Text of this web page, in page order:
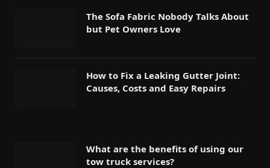
The Sofa Fabric Nobody Talks About
but Pet Owners Love
How to Fix a Leaking Gutter Joint:
Causes, Costs and Easy Repairs
What are the benefits of using our
tow truck services?